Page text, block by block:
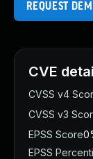
REQUEST
CVE
CVSS v4
CVSS v3
EPSS Score
EPSS